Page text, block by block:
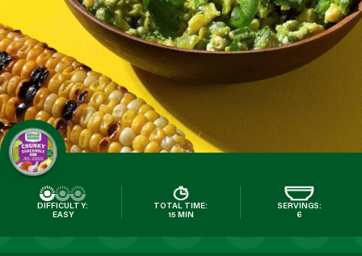
DIFFICULTY:
EASY
TOTAL TIME:
15 MIN
SERVINGS:
6